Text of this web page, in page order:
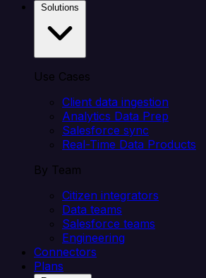
Use Cases
Client data ingestion
Analytics Data Prep
Salesforce sync
Real-Time Data Products
By Team
Citizen integrators
Data teams
Salesforce teams
Engineering
Connectors
Plans